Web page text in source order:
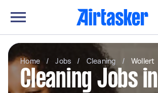
Home / Jobs / Cleaning / Wollert
Cleaning Jobs in